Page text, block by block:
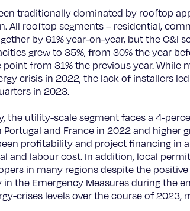
traditionally dominated by rooftop
All rooftop segments – residential,
by 61% year-on-year, but the C&I
grew to 35%, from 30% the year
from 31% the previous year. While
crisis in 2022, the lack of installers
in 2023.
the utility-scale segment faces a 4-
and France in 2022 and higher
profitability and project financing
and labour cost. In addition, local
in many regions despite the
the Emergency Measures during the
crises levels over the course of